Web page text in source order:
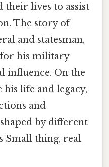
their lives to assist
The story of
and statesman,
his military
influence. On the
his life and legacy,
and
by different
Small thing, real